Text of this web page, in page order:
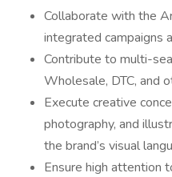
Collaborate with the
integrated campaigns
Contribute to multi-
Wholesale, DTC, and
Execute creative
photography, and
the brand’s visual
Ensure high attention